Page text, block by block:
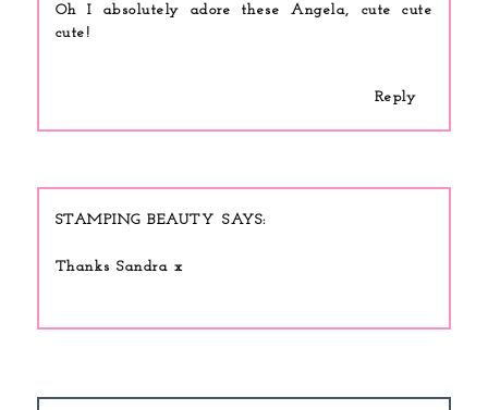
Oh I absolutely adore these Angela, cute cute
cute!
Reply
STAMPING BEAUTY
Thanks Sandra x